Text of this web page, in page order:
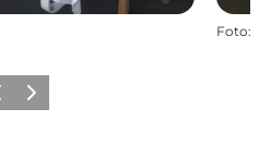
Foto:
Avanti